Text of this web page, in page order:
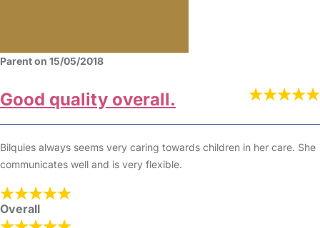
Parent on 15/05/2018
Good quality overall.
Bilquies always seems very caring towards children in her care. She
communicates well and is very flexible.
Overall